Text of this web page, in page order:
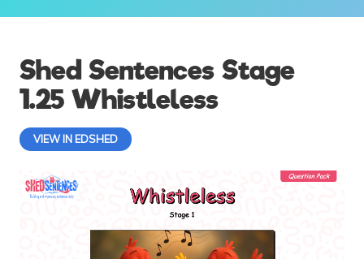
Shed Sentences Stage
1.25 Whistleless
VIEW IN EDSHED